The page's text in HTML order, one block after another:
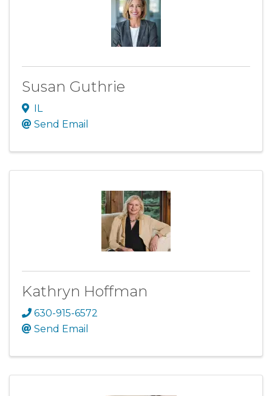
Susan Guthrie
IL
Send Email
Kathryn Hoffman
630-915-6572
Send Email